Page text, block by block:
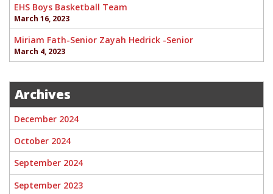
EHS Boys Basketball Team
March 16, 2023
Miriam Fath-Senior Zayah Hedrick -Senior
March 4, 2023
Archives
December 2024
October 2024
September 2024
September 2023